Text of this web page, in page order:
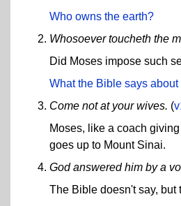
Who owns the earth?
Whosoever toucheth the
Did Moses impose such
What the Bible says about
Come not at your wives. (
Moses, like a coach
goes up to Mount Sinai.
God answered him by a
The Bible doesn't say,